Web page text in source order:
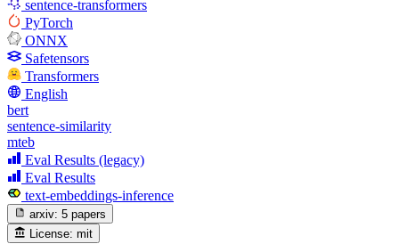
sentence-transformers
PyTorch
ONNX
Safetensors
Transformers
English
bert
sentence-similarity
mteb
Eval Results (legacy)
Eval Results
text-embeddings-inference
arxiv: 5 papers
License: mit